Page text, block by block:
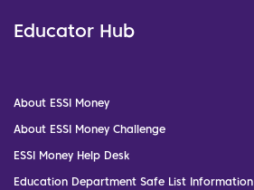
Educator Hub
About ESSI Money
About ESSI Money Challenge
ESSI Money Help Desk
Education Department Safe List Information